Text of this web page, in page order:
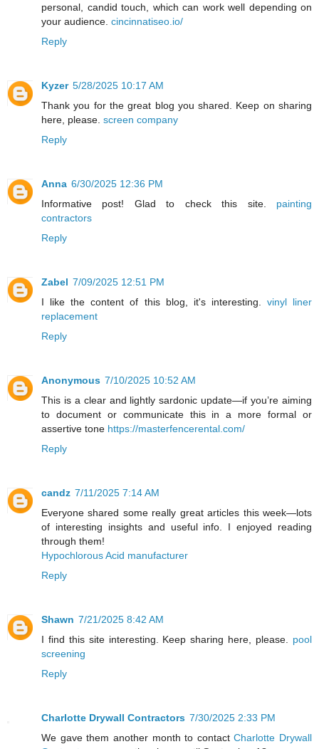
personal, candid touch, which can work well depending on
your audience. cincinnatiseo.io/
Reply
Kyzer 5/28/2025 10:17 AM
Thank you for the great blog you shared. Keep on sharing
here, please. screen company
Reply
Anna 6/30/2025 12:36 PM
Informative post! Glad to check this site. painting
contractors
Reply
Zabel 7/09/2025 12:51 PM
I like the content of this blog, it's interesting. vinyl liner
replacement
Reply
Anonymous 7/10/2025 10:52 AM
This is a clear and lightly sardonic update—if you’re aiming
to document or communicate this in a more formal or
assertive tone https://masterfencerental.com/
Reply
candz 7/11/2025 7:14 AM
Everyone shared some really great articles this week—lots
of interesting insights and useful info. I enjoyed reading
through them!
Hypochlorous Acid manufacturer
Reply
Shawn 7/21/2025 8:42 AM
I find this site interesting. Keep sharing here, please. pool
screening
Reply
Charlotte Drywall Contractors 7/30/2025 2:33 PM
We gave them another month to contactCharlotte Drywall